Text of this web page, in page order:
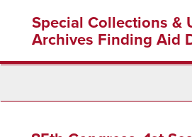
content
Special Collections &
Archives Finding Aid
Housing: Chollas View, 1956-
Housing: Coronado: Navy, 1959-
Housing: Hilltop, 1957